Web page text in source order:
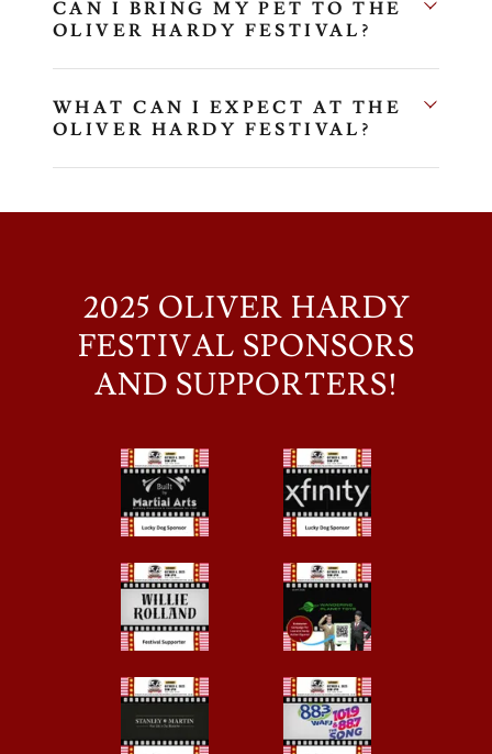
CAN I BRING MY PET TO THE
OLIVER HARDY FESTIVAL?
WHAT CAN I EXPECT AT THE
OLIVER HARDY FESTIVAL?
2025 OLIVER HARDY
FESTIVAL SPONSORS
AND SUPPORTERS!